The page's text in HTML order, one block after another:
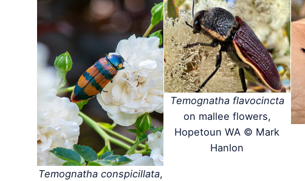
Temognatha conspicillata,
Temognatha flavocincta
on mallee flowers,
Hopetoun WA © Mark
Hanlon